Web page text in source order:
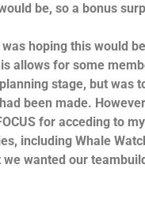
be, so a bonus
hoping this would
allows for some
stage, but was
been made.
for acceding to
including Whale
wanted our